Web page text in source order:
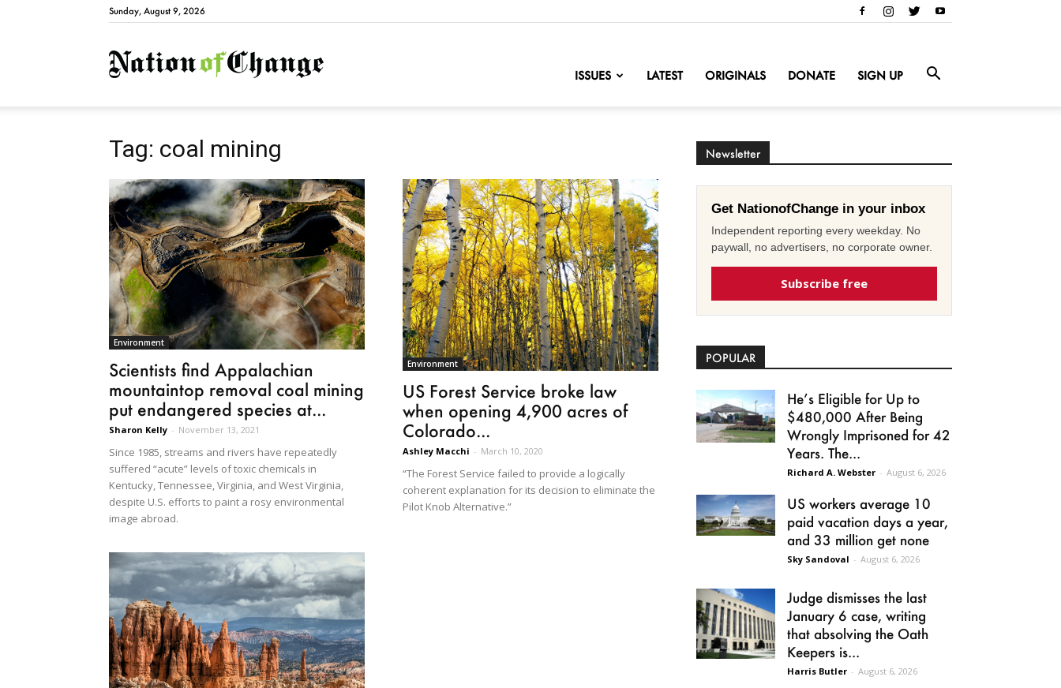
Sunday, August 9, 2026
NationofChange
ISSUES LATEST ORIGINALS DONATE SIGN UP
Tag: coal mining
Environment
Scientists find Appalachian
mountaintop removal coal mining
put endangered species at...
Sharon Kelly - November 13, 2021
Since 1985, streams and rivers have repeatedly
suffered “acute” levels of toxic chemicals in
Kentucky, Tennessee, Virginia, and West Virginia,
despite U.S. efforts to paint a rosy environmental
image abroad.
Environment
US Forest Service broke law
when opening 4,900 acres of
Colorado...
Ashley Macchi - March 10, 2020
“The Forest Service failed to provide a logically
coherent explanation for its decision to eliminate the
Pilot Knob Alternative.”
Newsletter
Get NationofChange in your inbox
Independent reporting every weekday. No
paywall, no advertisers, no corporate owner.
Subscribe free
POPULAR
He’s Eligible for Up to
$480,000 After Being
Wrongly Imprisoned for 42
Years. The...
Richard A. Webster - August 6, 2026
US workers average 10
paid vacation days a year,
and 33 million get none
Sky Sandoval - August 6, 2026
Judge dismisses the last
January 6 case, writing
that absolving the Oath
Keepers is...
Harris Butler - August 6, 2026